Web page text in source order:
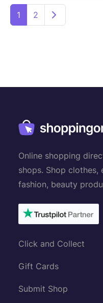
P
o
n
1 2 Older posts
Online shopping
shops. Shop clothes,
fashion, beauty
Click and Collect
Gift Cards
Submit Shop